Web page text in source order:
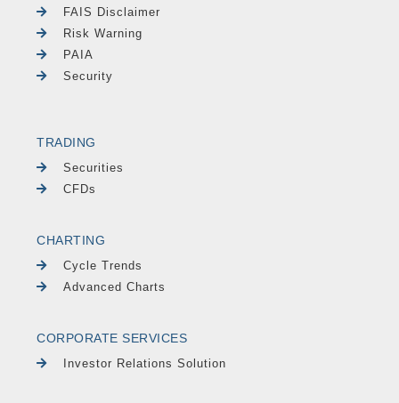
FAIS Disclaimer
Risk Warning
PAIA
Security
TRADING
Securities
CFDs
CHARTING
Cycle Trends
Advanced Charts
CORPORATE SERVICES
Investor Relations Solution